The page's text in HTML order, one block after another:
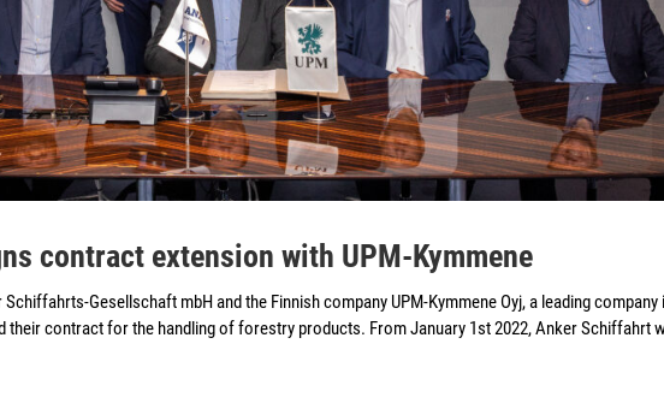
contract extension with UPM-Kymmene
Gesellschaft mbH and the Finnish company UPM-Kymmene Oyj, a leading company
their contract for the handling of forestry products. From January 1st 2022, Anker Schiffahrt